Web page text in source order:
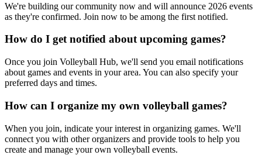
We're building our community now and will announce 2026 events
as they're confirmed. Join now to be among the first notified.
How do I get notified about upcoming games?
Once you join Volleyball Hub, we'll send you email notifications
about games and events in your area. You can also specify your
preferred days and times.
How can I organize my own volleyball games?
When you join, indicate your interest in organizing games. We'll
connect you with other organizers and provide tools to help you
create and manage your own volleyball events.